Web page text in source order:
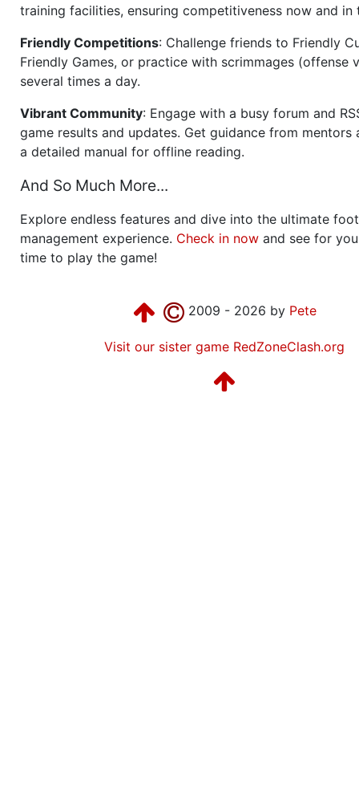
training facilities, ensuring competitiveness now and in
Friendly Competitions: Challenge friends to Friendly
Friendly Games, or practice with scrimmages (offense
several times a day.
Vibrant Community: Engage with a busy forum and
game results and updates. Get guidance from mentors
a detailed manual for offline reading.
And So Much More...
Explore endless features and dive into the ultimate
management experience. Check in now and see for
time to play the game!
2009 - 2026 by Pete
Visit our sister game RedZoneClash.org